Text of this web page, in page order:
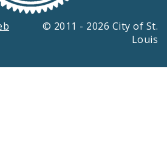
© 2011 - 2026 City of St.
Louis